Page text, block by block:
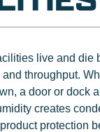
live and die
throughput.
a door or dock
creates
protection